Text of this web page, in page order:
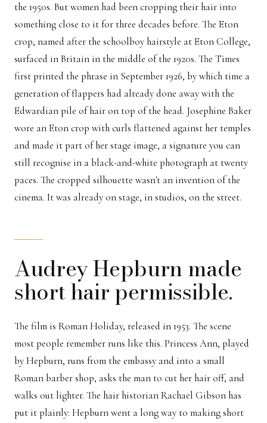
the 1950s. But women had been cropping their hair into
something close to it for three decades before. The Eton
crop, named after the schoolboy hairstyle at Eton College,
surfaced in Britain in the middle of the 1920s. The Times
first printed the phrase in September 1926, by which time a
generation of flappers had already done away with the
Edwardian pile of hair on top of the head. Josephine Baker
wore an Eton crop with curls flattened against her temples
and made it part of her stage image, a signature you can
still recognise in a black-and-white photograph at twenty
paces. The cropped silhouette wasn't an invention of the
cinema. It was already on stage, in studios, on the street.
Audrey Hepburn made
short hair permissible.
The film is Roman Holiday, released in 1953. The scene
most people remember runs like this. Princess Ann, played
by Hepburn, runs from the embassy and into a small
Roman barber shop, asks the man to cut her hair off, and
walks out lighter. The hair historian Rachael Gibson has
put it plainly: Hepburn went a long way to making short